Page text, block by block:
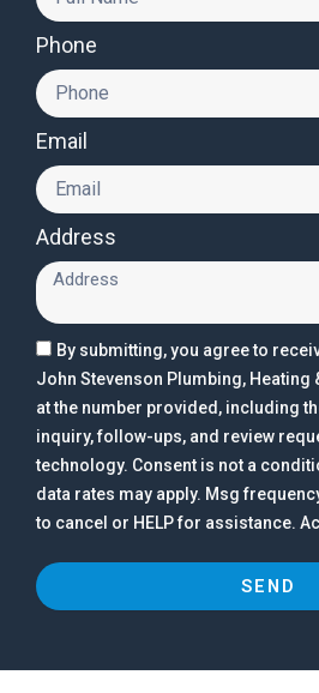
Phone
Email
Address
By submitting, you agree to
John Stevenson Plumbing, Heating
at the number provided, including
inquiry, follow-ups, and review
technology. Consent is not a
data rates may apply. Msg
to cancel or HELP for assistance.
SEND